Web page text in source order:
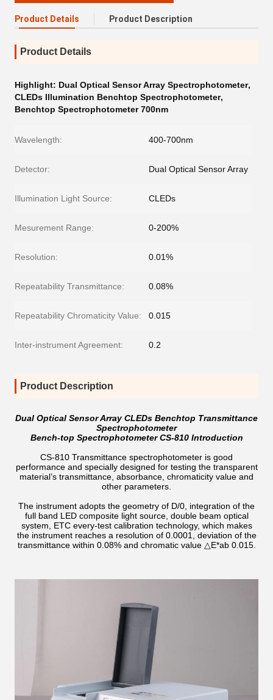
Product Details Product Description
Product Details
Highlight: Dual Optical Sensor Array Spectrophotometer,
CLEDs Illumination Benchtop Spectrophotometer,
Benchtop Spectrophotometer 700nm
Wavelength: 400-700nm
Detector: Dual Optical Sensor Array
Illumination Light Source: CLEDs
Mesurement Range: 0-200%
Resolution: 0.01%
Repeatability Transmittance: 0.08%
Repeatability Chromaticity Value: 0.015
Inter-instrument Agreement: 0.2
Product Description
Dual Optical Sensor Array CLEDs Benchtop Transmittance
Spectrophotometer
Bench-top Spectrophotometer CS-810 Introduction
CS-810 Transmittance spectrophotometer is good
performance and specially designed for testing the transparent
material’s transmittance, absorbance, chromaticity value and
other parameters.
The instrument adopts the geometry of D/0, integration of the
full band LED composite light source, double beam optical
system, ETC every-test calibration technology, which makes
the instrument reaches a resolution of 0.0001, deviation of the
transmittance within 0.08% and chromatic value △E*ab 0.015.